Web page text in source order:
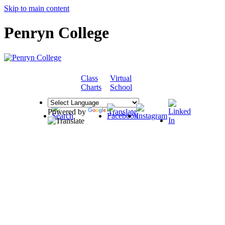
Skip to main content
Penryn College
Class
Charts
Virtual
School
Powered by Translate